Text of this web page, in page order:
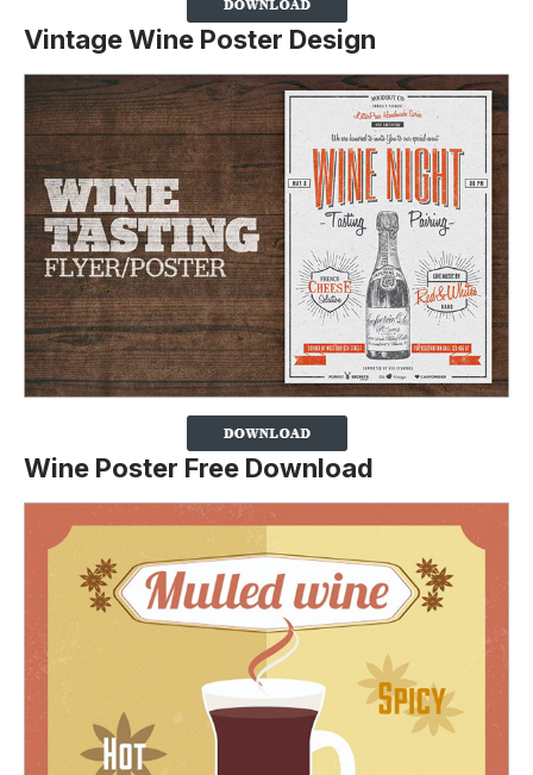
Vintage Wine Poster Design
Wine Poster Free Download